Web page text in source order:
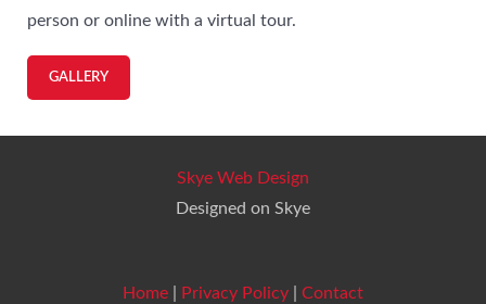
person or online with a virtual tour.
GALLERY
Skye Web Design
Designed on Skye
Home Privacy Policy Contact